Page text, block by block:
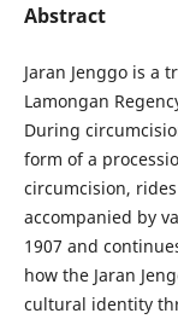
Abstract
Jaran Jenggo is a
Lamongan
During
form of a
circumcision,
accompanied by
1907 and
how the Jaran
cultural identity